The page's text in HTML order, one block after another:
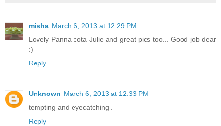
misha March 6, 2013 at 12:29 PM
Lovely Panna cota Julie and great pics too... Good job dear
:)
Reply
Unknown March 6, 2013 at 12:33 PM
tempting and eyecatching..
Reply